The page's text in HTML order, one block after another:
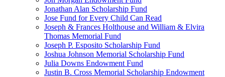
Jonathan Alan Scholarship Fund
Jose Fund for Every Child Can Read
Joseph & Frances Holthouse and William & Elvira
Thomas Memorial Fund
Joseph P. Esposito Scholarship Fund
Joshua Johnson Memorial Scholarship Fund
Julia Downs Endowment Fund
Justin B. Cross Memorial Scholarship Endowment